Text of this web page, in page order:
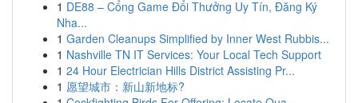
1 DE88 – Cổng Game Đổi Thưởng Uy Tín, Đăng Ký
Nha...
1 Garden Cleanups Simplified by Inner West Rubbis...
1 Nashville TN IT Services: Your Local Tech Support
1 24 Hour Electrician Hills District Assisting Pr...
1 愿望城市：新山新地标?